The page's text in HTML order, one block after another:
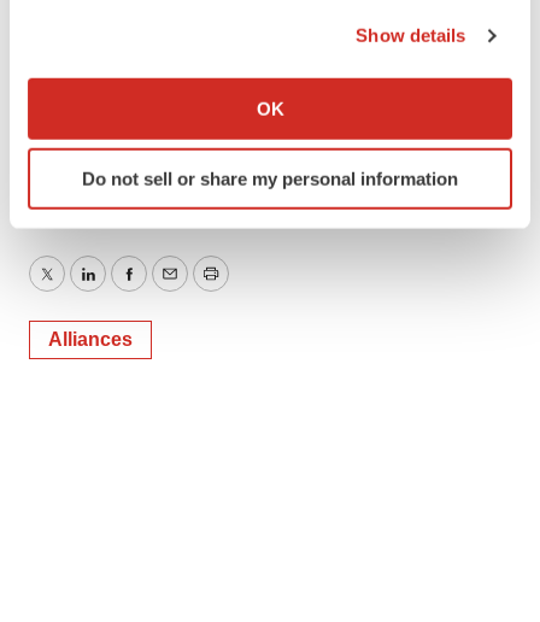
Collect information about your geographical location
Identify your device by actively scanning it for
specific characteristics (fingerprinting)
site traffic, and serve tailored ads. By clicking "OK", you
agree to our use of cookies. You can later change your
Show details
OK
Do not sell or share my personal information
TwitterLinkedInFacebook
EmailPrint
Alliances